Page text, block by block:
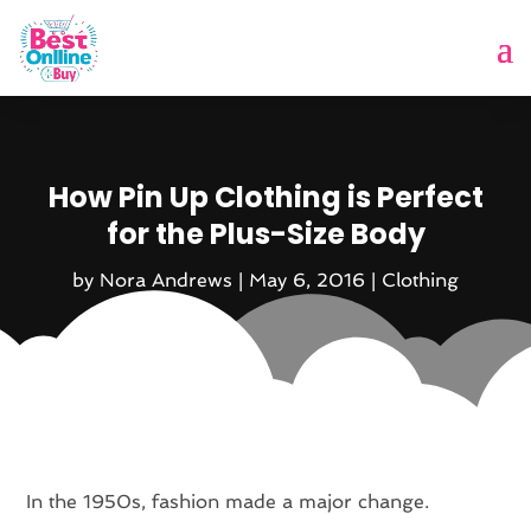
How Pin Up Clothing is Perfect
for the Plus-Size Body
by Nora Andrews | May 6, 2016 | Clothing
In the 1950s, fashion made a major change.